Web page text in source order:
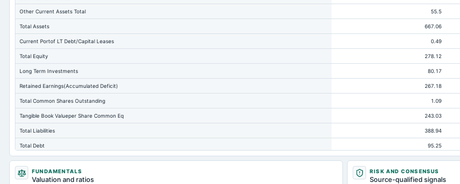
Other Current Assets Total 55.5
Total Assets 667.06
Current Portof LT Debt/Capital Leases 0.49
Total Equity 278.12
Long Term Investments 80.17
Retained Earnings(Accumulated Deficit) 267.18
Total Common Shares Outstanding 1.09
Tangible Book Valueper Share Common Eq 243.03
Total Liabilities 388.94
Total Debt 95.25
Short Term Investments 63.57
Cashand Short Term Investments 179.48
FUNDAMENTALS
Valuation and ratios
RISK AND CONSENSUS
Source-qualified signals